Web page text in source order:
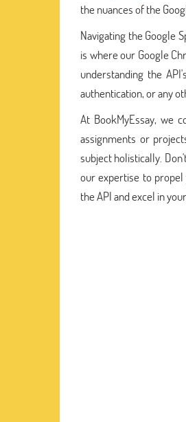
the nuances of the
Navigating the Google
is where our Google
understanding the
authentication, or any
At BookMyEssay, we
assignments or
subject holistically.
our expertise to
the API and excel in